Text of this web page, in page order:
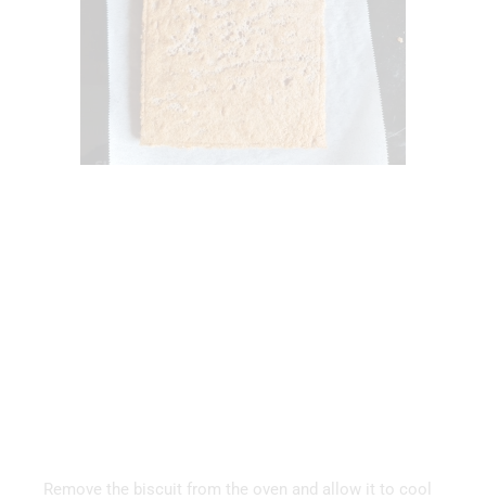
Remove the biscuit from the oven and allow it to cool